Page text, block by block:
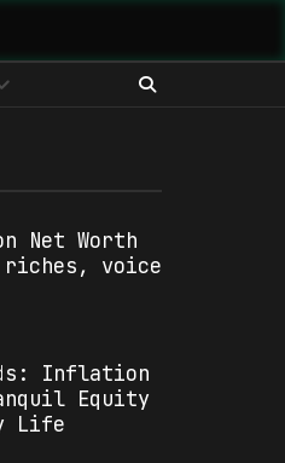
Net Worth
riches, voice
Inflation
Equity
Life